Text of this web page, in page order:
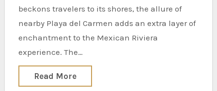
beckons travelers to its shores, the allure of
nearby Playa del Carmen adds an extra layer of
enchantment to the Mexican Riviera
experience. The…
Read More